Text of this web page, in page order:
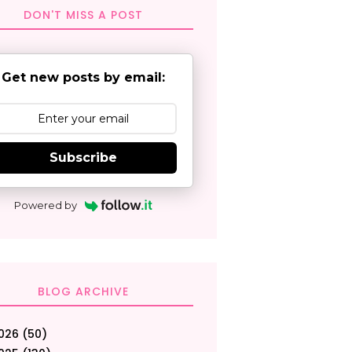
DON'T MISS A POST
Get new posts by email:
Subscribe
Powered by
BLOG ARCHIVE
(50)